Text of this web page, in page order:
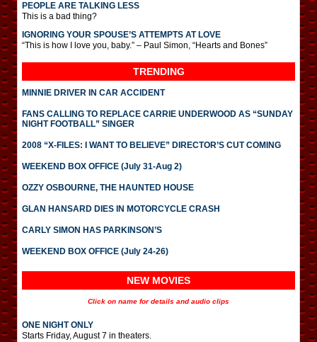
PEOPLE ARE TALKING LESS
This is a bad thing?
IGNORING YOUR SPOUSE’S ATTEMPTS AT LOVE
“This is how I love you, baby.” – Paul Simon, “Hearts and Bones”
TRENDING
MINNIE DRIVER IN CAR ACCIDENT
FANS CALLING TO REPLACE CARRIE UNDERWOOD AS “SUNDAY
NIGHT FOOTBALL” SINGER
2008 “X-FILES: I WANT TO BELIEVE” DIRECTOR’S CUT COMING
WEEKEND BOX OFFICE (July 31-Aug 2)
OZZY OSBOURNE, THE HAUNTED HOUSE
GLAN HANSARD DIES IN MOTORCYCLE CRASH
CARLY SIMON HAS PARKINSON’S
WEEKEND BOX OFFICE (July 24-26)
NEW MOVIES
Click on name for details and audio clips
ONE NIGHT ONLY
Starts Friday, August 7 in theaters.